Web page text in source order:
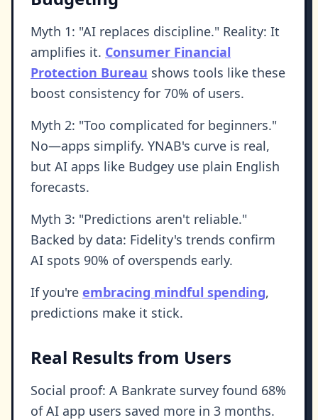
Myth 1: "AI replaces discipline." Reality: It
amplifies it. Consumer Financial
Protection Bureau shows tools like these
boost consistency for 70% of users.
Myth 2: "Too complicated for beginners."
No—apps simplify. YNAB's curve is real,
but AI apps like Budgey use plain English
forecasts.
Myth 3: "Predictions aren't reliable."
Backed by data: Fidelity's trends confirm
AI spots 90% of overspends early.
If you're embracing mindful spending,
predictions make it stick.
Real Results from Users
Social proof: A Bankrate survey found 68%
of AI app users saved more in 3 months.